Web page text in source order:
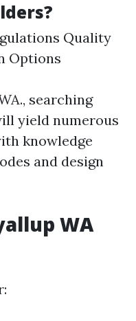
Quality
Options
searching
yield numerous
knowledge
and design
WA